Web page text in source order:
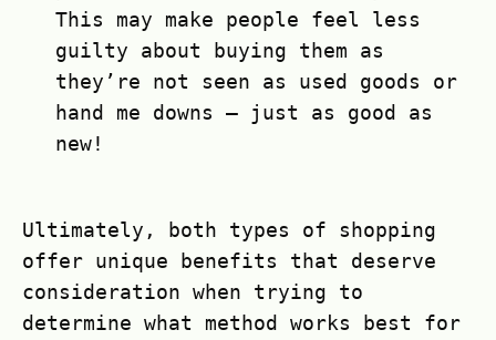
This may make people feel less
guilty about buying them as
they’re not seen as used goods or
hand me downs – just as good as
new!
Ultimately, both types of shopping
offer unique benefits that deserve
consideration when trying to
determine what method works best for